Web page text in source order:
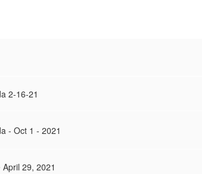
2-16-21
- Oct 1 - 2021
29, 2021